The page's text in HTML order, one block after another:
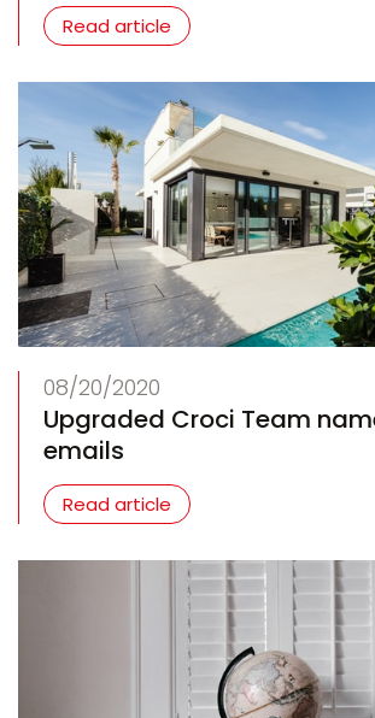
Read article
08/20/2020
Upgraded Croci Team
emails
Read article